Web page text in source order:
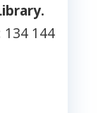
134 144